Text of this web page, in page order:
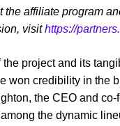
the affiliate program
visit https://
project and its
won credibility in the
the CEO and co-
among the dynamic